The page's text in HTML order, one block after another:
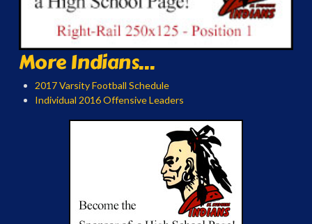
More Indians...
2017 Varsity Football Schedule
Individual 2016 Offensive Leaders